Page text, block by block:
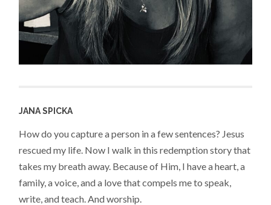
JANA SPICKA
How do you capture a person in a few sentences? Jesus
rescued my life. Now I walk in this redemption story that
takes my breath away. Because of Him, I have a heart, a
family, a voice, and a love that compels me to speak,
write, and teach. And worship.